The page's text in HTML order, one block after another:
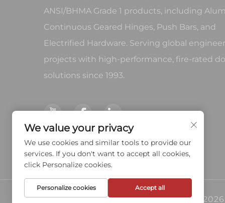
ANSI/BHMA Grade 1 products, including
Continuous Geared Hinges, Push Bars, and
Electrified Hardware. Serving global
projects with high-performance, fire-rated
solutions since 1993.
Copyright ©
We value your privacy
We use cookies and similar tools to provide our
services. If you don't want to accept all cookies,
click Personalize cookies.
Personalize cookies Accept all